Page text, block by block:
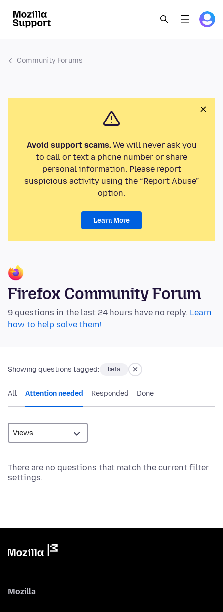
Community Forums
Avoid support scams.We will never ask you
to call or text a phone number or share
personal information. Please report
suspicious activity using the “Report Abuse”
option.
Learn More
Firefox Community Forum
9 questions in the last 24 hours have no reply. Learn
how to help solve them!
Showing questions tagged: beta
All Attention needed Responded Done
There are no questions that match the current filter
settings.
Mozilla